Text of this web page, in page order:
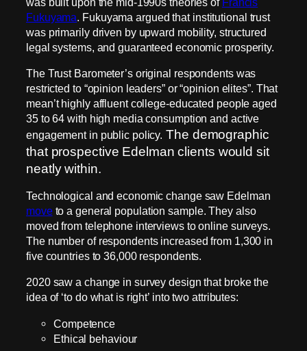
Fukuyama. Fukuyama argued that institutional trust
was primarily driven by upward mobility, structured
legal systems, and guaranteed economic prosperity.
The Trust Barometer’s original respondents was
restricted to “opinion leaders” or “opinion elites”. That
mean’t highly affluent college-educated people aged
35 to 64 with high media consumption and active
engagement in public policy. The demographic
that prospective Edelman clients would sit
neatly within.
Technological and economic change saw Edelman
moveto a general population sample. They also
moved from telephone interviews to online surveys.
The number of respondents increased from 1,300 in
five countries to 36,000 respondents.
2020 saw a change in survey design that broke the
idea of ‘to do what is right’ into two attributes:
Competence
Ethical behaviour